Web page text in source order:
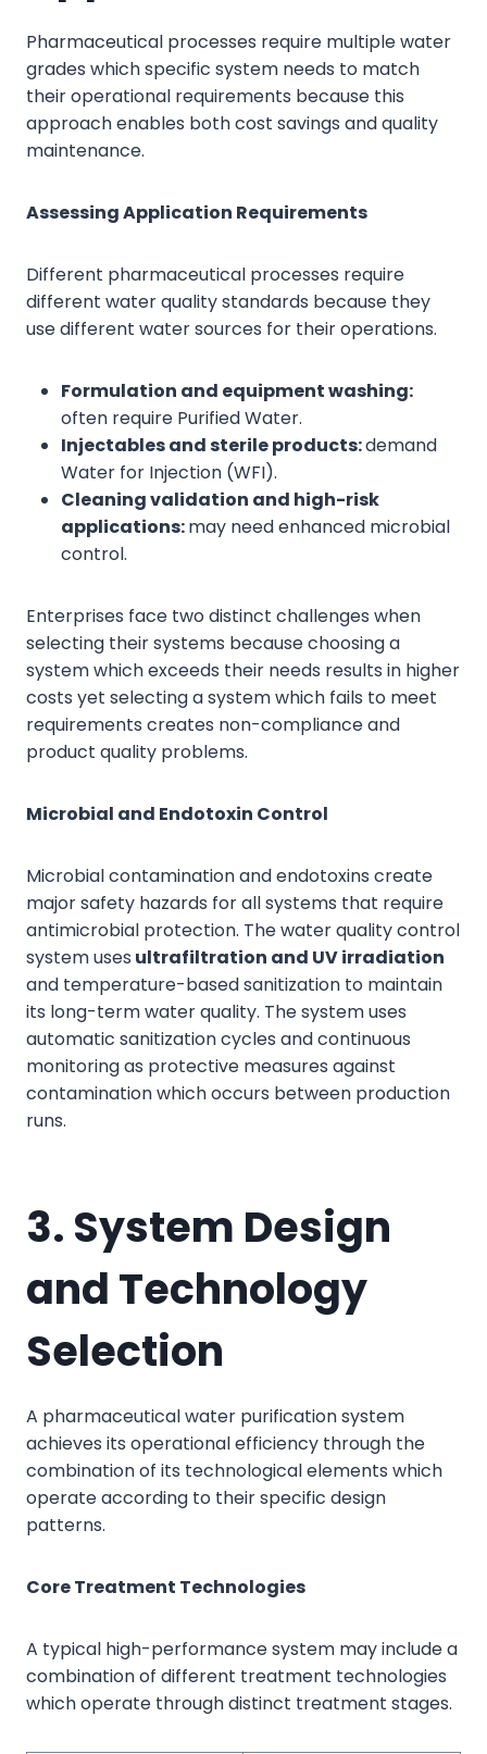
Pharmaceutical processes require multiple water
grades which specific system needs to match
their operational requirements because this
approach enables both cost savings and quality
maintenance.
Assessing Application Requirements
Different pharmaceutical processes require
different water quality standards because they
use different water sources for their operations.
Formulation and equipment washing:
often require Purified Water.
Injectables and sterile products:demand
Water for Injection (WFI).
Cleaning validation and high-risk
applications:may need enhanced microbial
control.
Enterprises face two distinct challenges when
selecting their systems because choosing a
system which exceeds their needs results in higher
costs yet selecting a system which fails to meet
requirements creates non-compliance and
product quality problems.
Microbial and Endotoxin Control
Microbial contamination and endotoxins create
major safety hazards for all systems that require
antimicrobial protection. The water quality control
system uses ultrafiltration and UV irradiation
and temperature-based sanitization to maintain
its long-term water quality. The system uses
automatic sanitization cycles and continuous
monitoring as protective measures against
contamination which occurs between production
runs.
3. System Design
and Technology
Selection
A pharmaceutical water purification system
achieves its operational efficiency through the
combination of its technological elements which
operate according to their specific design
patterns.
Core Treatment Technologies
A typical high-performance system may include a
combination of different treatment technologies
which operate through distinct treatment stages.